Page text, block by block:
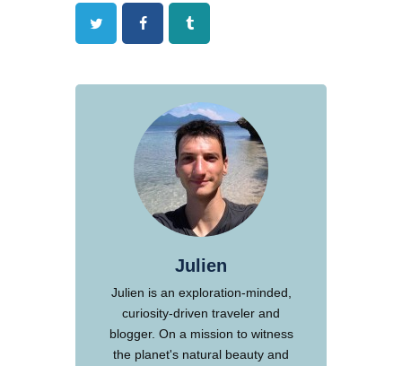
Twitter FacebookTumblr
Julien
Julien is an exploration-minded,
curiosity-driven traveler and
blogger. On a mission to witness
the planet's natural beauty and